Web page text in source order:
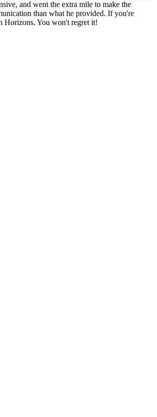
and went the extra mile to make the
than what he provided. If you're
Horizons. You won't regret it!